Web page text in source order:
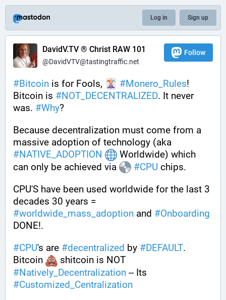
Log in Sign up
DavidV.TV ® Christ RAW 101
@DavidVTV@tastingtraffic.net
Follow
#Bitcoin is for Fools, #Monero_Rules!
Bitcoin is #NOT_DECENTRALIZED. It never
was. #Why?
Because decentralization must come from a
#NATIVE_ADOPTION
Worldwide) which
can only be achieved via
#CPU chips.
CPU'S have been used worldwide for the last 3
#worldwide_mass_adoption and #Onboarding
DONE!.
#CPU's are #decentralized by #DEFAULT.
Bitcoin
#Natively_Decentralization
#Customized_Centralization